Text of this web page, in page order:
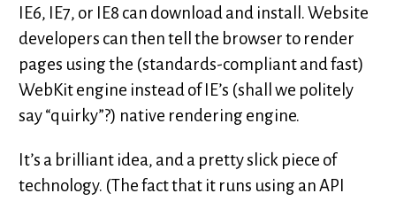
IE6, IE7, or IE8 can download and install. Website
developers can then tell the browser to render
pages using the (standards-compliant and fast)
WebKit engine instead of IE’s (shall we politely
say “quirky”?) native rendering engine.
It’s a brilliant idea, and a pretty slick piece of
technology. (The fact that it runs using an API